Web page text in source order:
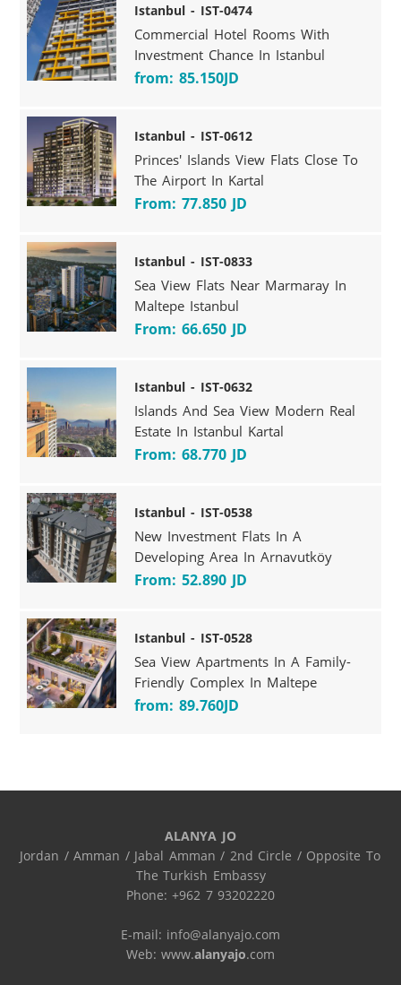
Istanbul - IST-0474
Commercial Hotel Rooms With
Investment Chance In Istanbul
from: 85.150JD
Istanbul - IST-0612
Princes' Islands View Flats Close To
The Airport In Kartal
From: 77.850 JD
Istanbul - IST-0833
Sea View Flats Near Marmaray In
Maltepe Istanbul
From: 66.650 JD
Istanbul - IST-0632
Islands And Sea View Modern Real
Estate In Istanbul Kartal
From: 68.770 JD
Istanbul - IST-0538
New Investment Flats In A
Developing Area In Arnavutköy
From: 52.890 JD
Istanbul - IST-0528
Sea View Apartments In A Family-
Friendly Complex In Maltepe
from: 89.760JD
ALANYA JO
Jordan / Amman / Jabal Amman / 2nd Circle / Opposite To
The Turkish Embassy
Phone: +962 7 93202220
E-mail: info@alanyajo.com
Web: www.alanyajo.com